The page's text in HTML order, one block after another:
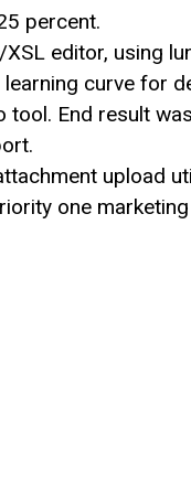
percent.
editor, using
curve for
End result
upload
one